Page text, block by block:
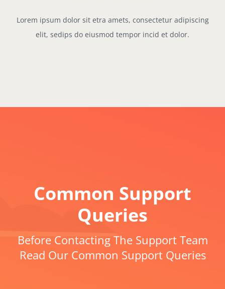
Lorem ipsum dolor sit etra amets, consectetur adipiscing
elit, sedips do eiusmod tempor incid et dolor.
Common Support
Queries
Before Contacting The Support Team
Read Our Common Support Queries